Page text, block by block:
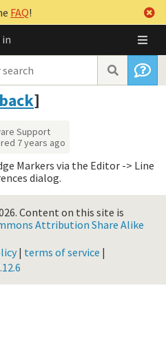
FAQ!
in
back]
Support
7 years ago
Markers via the Editor -> Line
dialog.
Content on this site is
Attribution Share Alike
| terms of service |